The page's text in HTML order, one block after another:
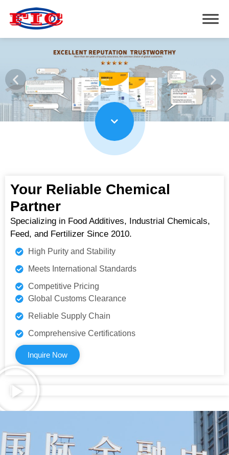
Your Reliable Chemical
Partner
Specializing in Food Additives, Industrial Chemicals,
Feed, and Fertilizer Since 2010.
High Purity and Stability
Meets International Standards
Competitive Pricing
Global Customs Clearance
Reliable Supply Chain
Comprehensive Certifications
Inquire Now